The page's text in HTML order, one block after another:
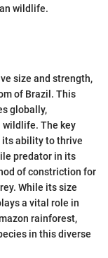
wildlife.
size and strength,
of Brazil. This
globally,
wildlife. The key
its ability to thrive
predator in its
of constriction for
While its size
a vital role in
rainforest,
in this diverse